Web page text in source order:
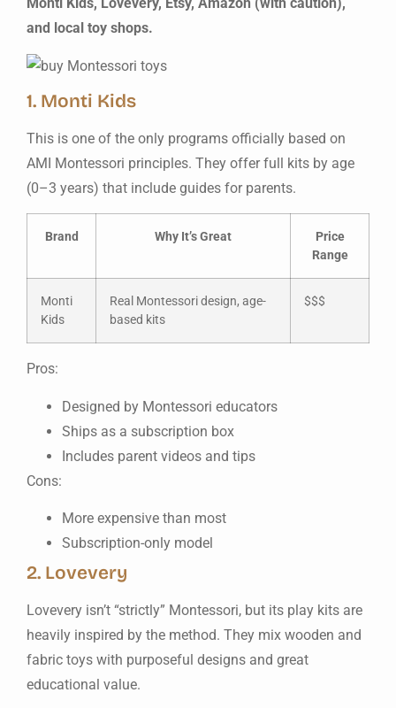
and local toy shops.
1. Monti Kids
This is one of the only programs officially based on
AMI Montessori principles. They offer full kits by age
(0–3 years) that include guides for parents.
Brand Why It’s Great
Price
Range
Monti
Kids
Real Montessori design, age-
based kits
$$$
Pros:
Designed by Montessori educators
Ships as a subscription box
Includes parent videos and tips
Cons:
More expensive than most
Subscription-only model
2. Lovevery
Lovevery isn’t “strictly” Montessori, but its play kits are
heavily inspired by the method. They mix wooden and
fabric toys with purposeful designs and great
educational value.